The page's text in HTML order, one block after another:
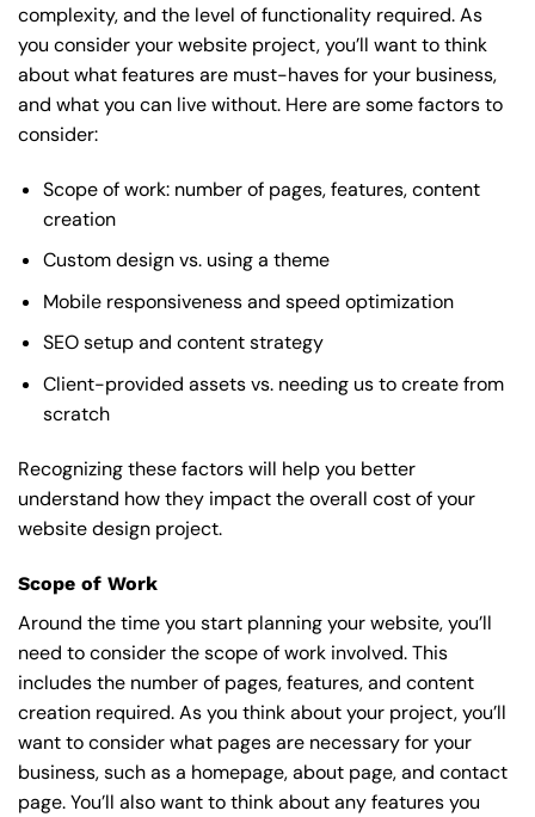
complexity, and the level of functionality required. As
you consider your website project, you’ll want to think
about what features are must-haves for your business,
and what you can live without. Here are some factors to
consider:
Scope of work: number of pages, features, content
creation
Custom design vs. using a theme
Mobile responsiveness and speed optimization
SEO setup and content strategy
Client-provided assets vs. needing us to create from
scratch
Recognizing these factors will help you better
understand how they impact the overall cost of your
website design project.
Scope of Work
Around the time you start planning your website, you’ll
need to consider the scope of work involved. This
includes the number of pages, features, and content
creation required. As you think about your project, you’ll
want to consider what pages are necessary for your
business, such as a homepage, about page, and contact
page. You’ll also want to think about any features you